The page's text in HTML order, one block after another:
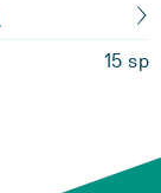
15 sp